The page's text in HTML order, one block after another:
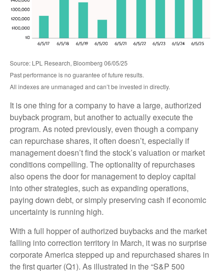
Source: LPL Research, Bloomberg 06/05/25
Past performance is no guarantee of future results.
All indexes are unmanaged and can’t be invested in directly.
It is one thing for a company to have a large, authorized
buyback program, but another to actually execute the
program. As noted previously, even though a company
can repurchase shares, it often doesn’t, especially if
management doesn’t find the stock’s valuation or market
conditions compelling. The optionality of repurchases
also opens the door for management to deploy capital
into other strategies, such as expanding operations,
paying down debt, or simply preserving cash if economic
uncertainty is running high.
With a full hopper of authorized buybacks and the market
falling into correction territory in March, it was no surprise
corporate America stepped up and repurchased shares in
the first quarter (Q1). As illustrated in the “S&P 500